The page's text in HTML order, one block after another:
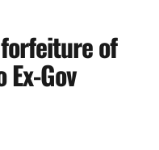
of
Gov